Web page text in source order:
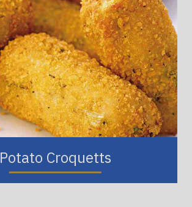
Potato Croquetts